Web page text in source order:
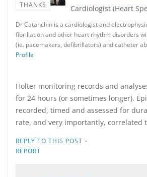
THANKS Cardiologist (Heart
Dr Catanchin is a cardiologist and
fibrillation and other heart rhythm disorders
(ie. pacemakers, defibrillators) and catheter
Profile
Holter monitoring records and
for 24 hours (or sometimes longer).
recorded, timed and assessed for
rate, and very importantly, correlated
REPLY TO THIS POST ·
REPORT